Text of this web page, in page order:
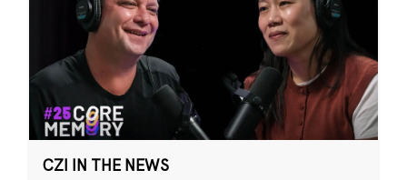
CZI IN THE NEWS